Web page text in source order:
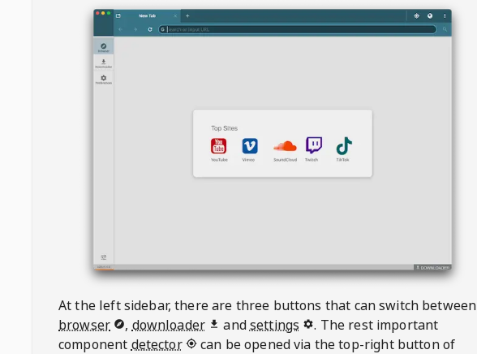
At the left sidebar, there are three buttons that can switch between
browser
, downloader andsettings
. The rest important
component detector
can be opened via the top-right button of